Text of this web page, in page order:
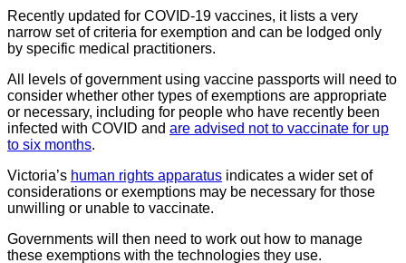
Recently updated for COVID-19 vaccines, it lists a very
narrow set of criteria for exemption and can be lodged only
by specific medical practitioners.
All levels of government using vaccine passports will need to
consider whether other types of exemptions are appropriate
or necessary, including for people who have recently been
infected with COVID and are advised not to vaccinate for up
to six months.
Victoria’s human rights apparatus indicates a wider set of
considerations or exemptions may be necessary for those
unwilling or unable to vaccinate.
Governments will then need to work out how to manage
these exemptions with the technologies they use.